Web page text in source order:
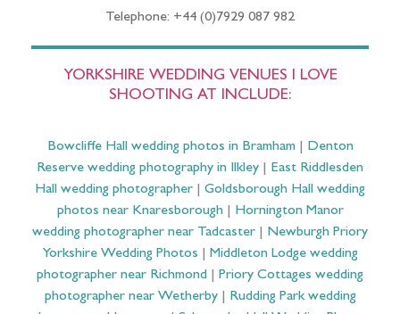
Telephone: +44 (0)7929 087 982
YORKSHIRE WEDDING VENUES I LOVE
SHOOTING AT INCLUDE:
Bowcliffe Hall wedding photos in Bramham| Denton
Reserve wedding photography in Ilkley
East Riddlesden
Hall wedding photographer
Goldsborough Hall wedding
photos near Knaresborough| Hornington Manor
wedding photographer near Tadcaster
Newburgh Priory
Yorkshire Wedding Photos
Middleton Lodge wedding
photographer near Richmond
Priory Cottages wedding
photographer near Wetherby| Rudding Park wedding